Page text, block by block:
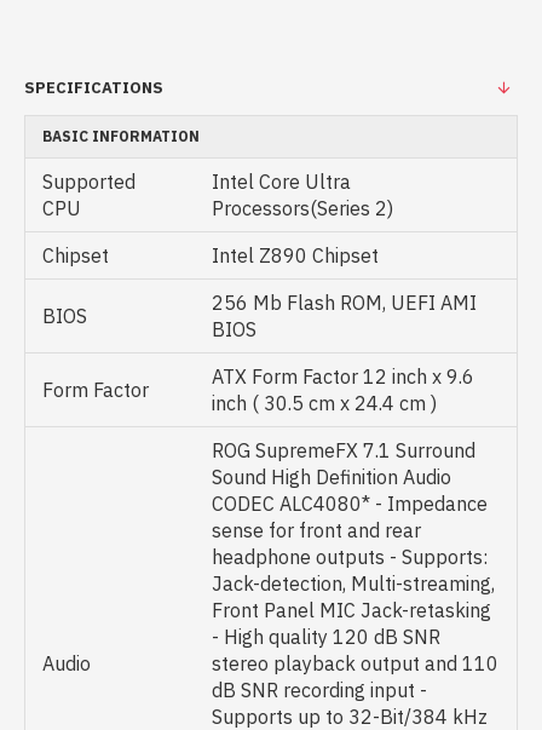
SPECIFICATIONS
BASIC INFORMATION
Supported
CPU
Intel Core Ultra
Processors(Series 2)
Chipset
Intel Z890 Chipset
BIOS
256 Mb Flash ROM, UEFI AMI
BIOS
Form Factor
ATX Form Factor 12 inch x 9.6
inch ( 30.5 cm x 24.4 cm )
Audio
ROG SupremeFX 7.1 Surround
Sound High Definition Audio
CODEC ALC4080* - Impedance
sense for front and rear
headphone outputs - Supports:
Jack-detection, Multi-streaming,
Front Panel MIC Jack-retasking
- High quality 120 dB SNR
stereo playback output and 110
dB SNR recording input -
Supports up to 32-Bit/384 kHz